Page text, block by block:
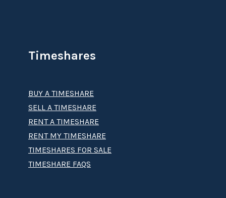
Timeshares
BUY A TIMESHARE
SELL A TIMESHARE
RENT A TIMESHARE
RENT MY TIMESHARE
TIMESHARES FOR SALE
TIMESHARE FAQS